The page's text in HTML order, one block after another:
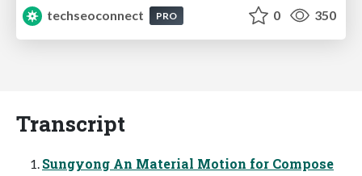
techseoconnect
PRO 0 350
Transcript
Sungyong An Material Motion for Compose